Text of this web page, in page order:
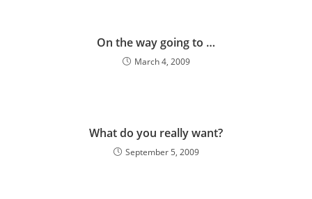
On the way going to …
March 4, 2009
What do you really want?
September 5, 2009